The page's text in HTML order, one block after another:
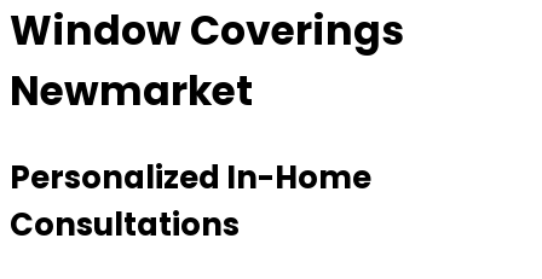
Window Coverings
Newmarket
Personalized In-Home
Consultations